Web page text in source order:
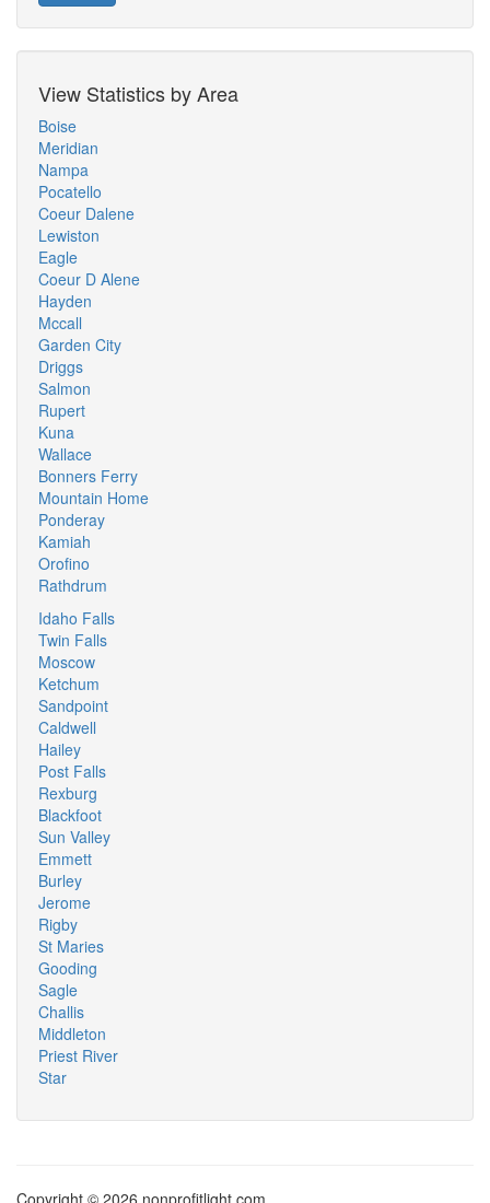
View Statistics by Area
Boise
Meridian
Nampa
Pocatello
Coeur Dalene
Lewiston
Eagle
Coeur D Alene
Hayden
Mccall
Garden City
Driggs
Salmon
Rupert
Kuna
Wallace
Bonners Ferry
Mountain Home
Ponderay
Kamiah
Orofino
Rathdrum
Idaho Falls
Twin Falls
Moscow
Ketchum
Sandpoint
Caldwell
Hailey
Post Falls
Rexburg
Blackfoot
Sun Valley
Emmett
Burley
Jerome
Rigby
St Maries
Gooding
Sagle
Challis
Middleton
Priest River
Star
Copyright © 2026 nonprofitlight.com